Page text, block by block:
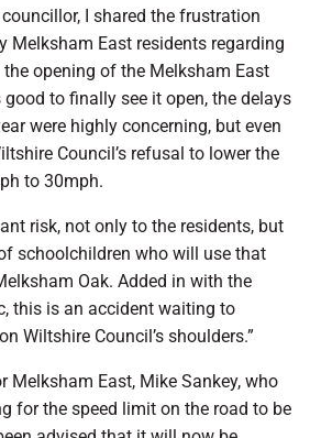
councillor, I shared the frustration
Melksham East residents regarding
opening of the Melksham East
to finally see it open, the delays
were highly concerning, but even
Council’s refusal to lower the
to 30mph.
risk, not only to the residents, but
schoolchildren who will use that
Oak. Added in with the
this is an accident waiting to
Wiltshire Council’s shoulders.”
Melksham East, Mike Sankey, who
for the speed limit on the road to be